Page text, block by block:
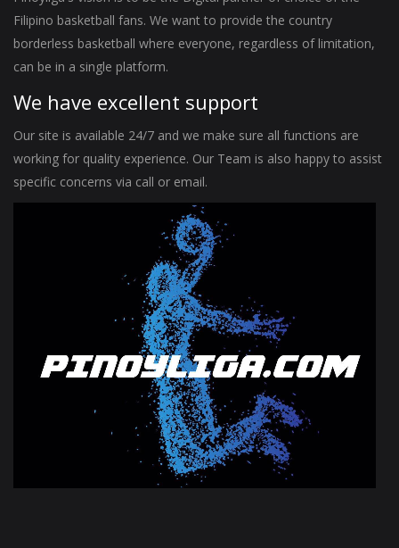
Filipino basketball fans. We want to provide the country
borderless basketball where everyone, regardless of limitation,
can be in a single platform.
We have excellent support
Our site is available 24/7 and we make sure all functions are
working for quality experience. Our Team is also happy to assist
specific concerns via call or email.